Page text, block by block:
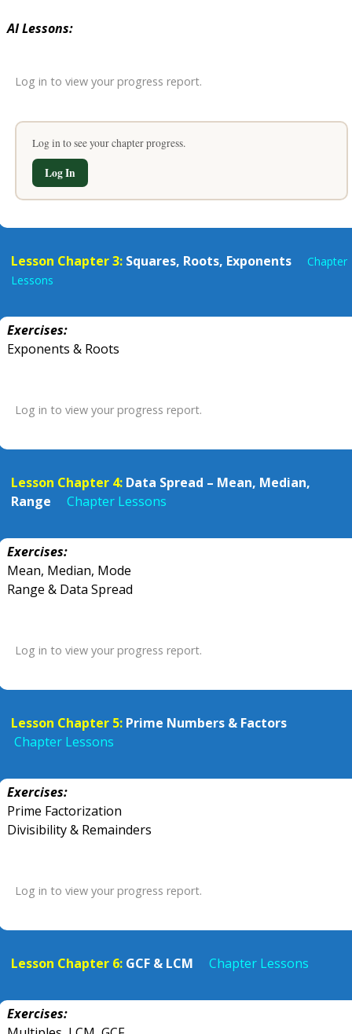
AI Lessons:
Log in to view your progress report.
Log in to see your chapter progress.
Log In
Lesson Chapter 3: Squares, Roots, Exponents
Chapter
Lessons
Exercises:
Exponents & Roots
Log in to view your progress report.
Lesson Chapter 4: Data Spread – Mean, Median,
Range
Chapter Lessons
Exercises:
Mean, Median, Mode
Range & Data Spread
Log in to view your progress report.
Lesson Chapter 5: Prime Numbers & Factors
Chapter Lessons
Exercises:
Prime Factorization
Divisibility & Remainders
Log in to view your progress report.
Lesson Chapter 6: GCF & LCM Chapter Lessons
Exercises: